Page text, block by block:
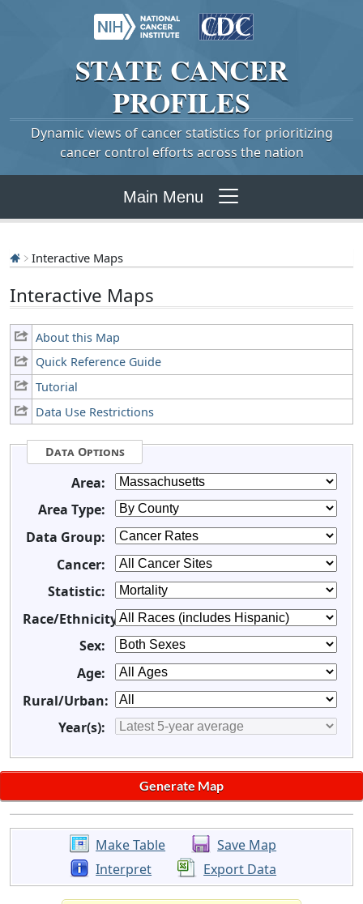
STATE CANCER
PROFILES
Dynamic views of cancer statistics for prioritizing
cancer control efforts across the nation
Main Menu
Interactive Maps
Interactive Maps
About this Map
Quick Reference Guide
Tutorial
Data Use Restrictions
Data Options
Area:
Area Type:
Data Group:
Cancer:
Statistic:
Race/Ethnicity:
Sex:
Age:
Rural/Urban:
Year(s):
Make Table
Save Map
Interpret
Export Data